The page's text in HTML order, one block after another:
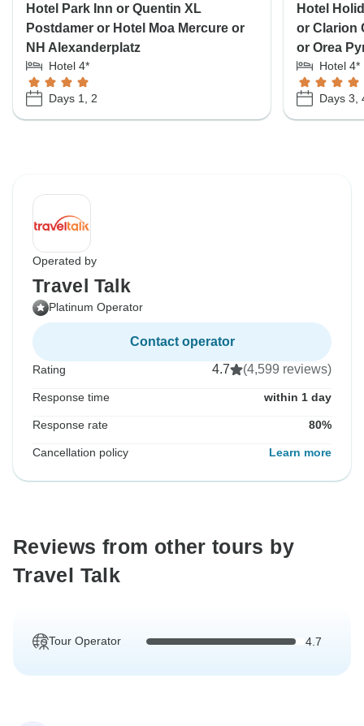
Hotel Park Inn or Quentin XL
Postdamer or Hotel Moa Mercure or
NH Alexanderplatz
Hotel 4*
Days 1, 2
Hotel
or Clarion
or Orea
Hotel 4*
Days 3,
Operated by
Travel Talk
Platinum Operator
Contact operator
Rating 4.7 (4,599 reviews)
Response time within 1 day
Response rate 80%
Cancellation policy Learn more
Reviews from other tours by
Travel Talk
Tour Operator 4.7